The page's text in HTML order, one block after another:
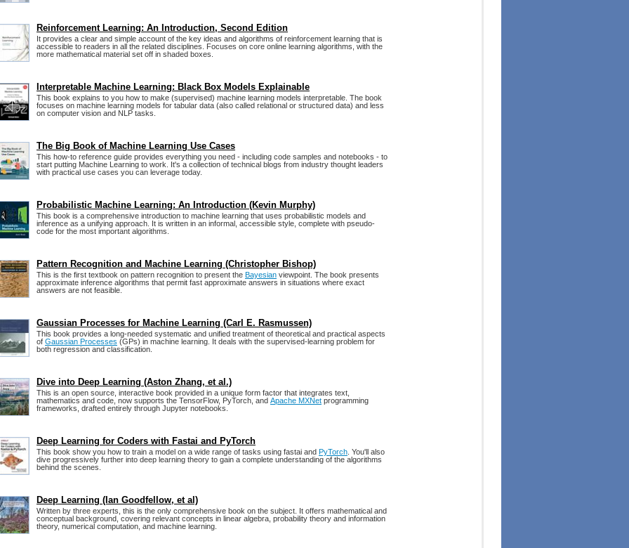
Reinforcement Learning: An Introduction, Second Edition
It provides a clear and simple account of the key ideas and algorithms of reinforcement learning that is
accessible to readers in all the related disciplines. Focuses on core online learning algorithms, with the
more mathematical material set off in shaded boxes.
Interpretable Machine Learning: Black Box Models Explainable
This book explains to you how to make (supervised) machine learning models interpretable. The book
focuses on machine learning models for tabular data (also called relational or structured data) and less
on computer vision and NLP tasks.
The Big Book of Machine Learning Use Cases
This how-to reference guide provides everything you need - including code samples and notebooks - to
start putting Machine Learning to work. It's a collection of technical blogs from industry thought leaders
with practical use cases you can leverage today.
Probabilistic Machine Learning: An Introduction (Kevin Murphy)
This book is a comprehensive introduction to machine learning that uses probabilistic models and
inference as a unifying approach. It is written in an informal, accessible style, complete with pseudo-
code for the most important algorithms.
Pattern Recognition and Machine Learning (Christopher Bishop)
This is the first textbook on pattern recognition to present the Bayesian viewpoint. The book presents
approximate inference algorithms that permit fast approximate answers in situations where exact
answers are not feasible.
Gaussian Processes for Machine Learning (Carl E. Rasmussen)
This book provides a long-needed systematic and unified treatment of theoretical and practical aspects
of Gaussian Processes (GPs) in machine learning. It deals with the supervised-learning problem for
both regression and classification.
Dive into Deep Learning (Aston Zhang, et al.)
This is an open source, interactive book provided in a unique form factor that integrates text,
mathematics and code, now supports the TensorFlow, PyTorch, and Apache MXNet programming
frameworks, drafted entirely through Jupyter notebooks.
Deep Learning for Coders with Fastai and PyTorch
This book show you how to train a model on a wide range of tasks using fastai and PyTorch . You'll also
dive progressively further into deep learning theory to gain a complete understanding of the algorithms
behind the scenes.
Deep Learning (Ian Goodfellow, et al)
Written by three experts, this is the only comprehensive book on the subject. It offers mathematical and
conceptual background, covering relevant concepts in linear algebra, probability theory and information
theory, numerical computation, and machine learning.